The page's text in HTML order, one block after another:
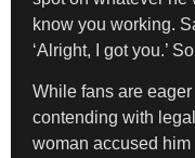
know you working.
‘Alright, I got you.’
While fans are
contending with
woman accused